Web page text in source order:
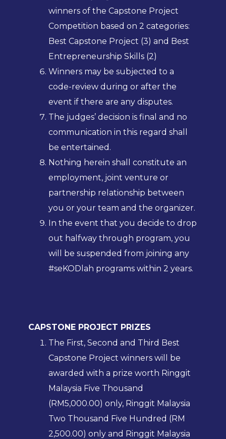
winners of the Capstone Project
Competition based on 2 categories:
Best Capstone Project (3) and Best
Entrepreneurship Skills (2)
Winners may be subjected to a
code-review during or after the
event if there are any disputes.
The judges’ decision is final and no
communication in this regard shall
be entertained.
Nothing herein shall constitute an
employment, joint venture or
partnership relationship between
you or your team and the organizer.
In the event that you decide to drop
out halfway through program, you
will be suspended from joining any
#seKODlah programs within 2 years.
CAPSTONE PROJECT PRIZES
The First, Second and Third Best
Capstone Project winners will be
awarded with a prize worth Ringgit
Malaysia Five Thousand
(RM5,000.00) only, Ringgit Malaysia
Two Thousand Five Hundred (RM
2,500.00) only and Ringgit Malaysia